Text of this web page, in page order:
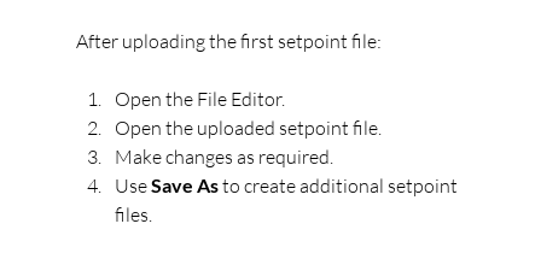
After uploading the first setpoint file:
Open the File Editor.
Open the uploaded setpoint file.
Make changes as required.
Use Save As to create additional setpoint
files.